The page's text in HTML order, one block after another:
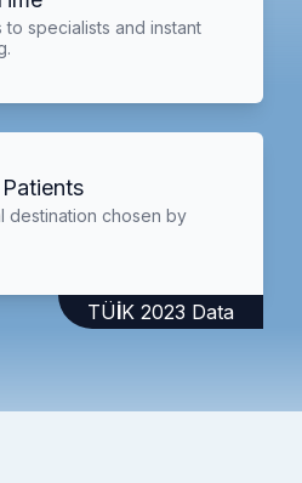
to specialists and instant
destination chosen by
TÜİK 2023 Data